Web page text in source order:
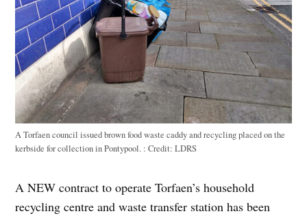
A Torfaen council issued brown food waste caddy and recycling placed on the
kerbside for collection in Pontypool. :Credit: LDRS
A NEW contract to operate Torfaen’s household
recycling centre and waste transfer station has been